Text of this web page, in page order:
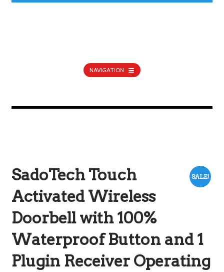
NAVIGATION
SALE!
SadoTech Touch
Activated Wireless
Doorbell with 100%
Waterproof Button and 1
Plugin Receiver Operating